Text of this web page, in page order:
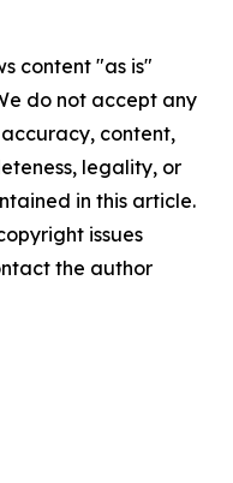
content "as is"
do not accept any
content,
legality, or
in this article.
issues
the author